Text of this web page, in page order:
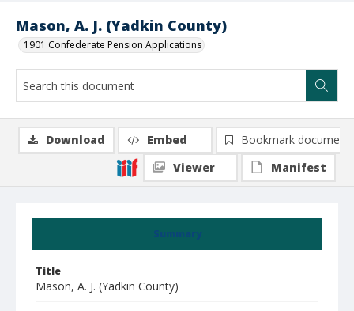
Mason, A. J. (Yadkin County)
1901 Confederate Pension Applications
Summary
Title
Mason, A. J. (Yadkin County)
Download Embed
Bookmark document
Viewer
Manifest